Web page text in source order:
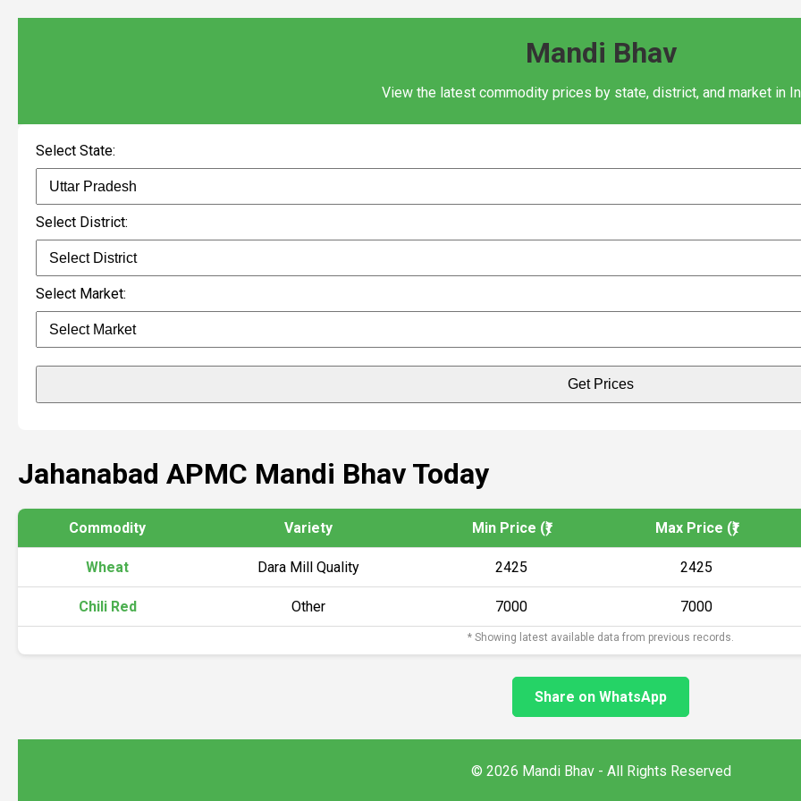
Mandi Bhav
View the latest commodity prices by state, district, and market in
Select State:
Select District:
Select Market:
Get Prices
Jahanabad APMC Mandi Bhav Today
Commodity Variety Min Price (₹) Max Price (₹)
Wheat Dara Mill Quality 2425 2425
Chili Red Other 7000 7000
* Showing latest available data from previous records.
Share on WhatsApp
© 2026 Mandi Bhav - All Rights Reserved